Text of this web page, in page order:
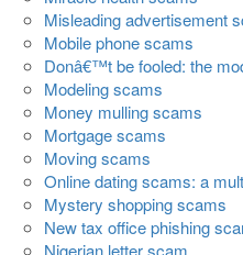
Misleading advertisement
Mobile phone scams
Donâ€™t be fooled: the
Modeling scams
Money mulling scams
Mortgage scams
Moving scams
Online dating scams: a
Mystery shopping scams
New tax office phishing
Nigerian letter scam